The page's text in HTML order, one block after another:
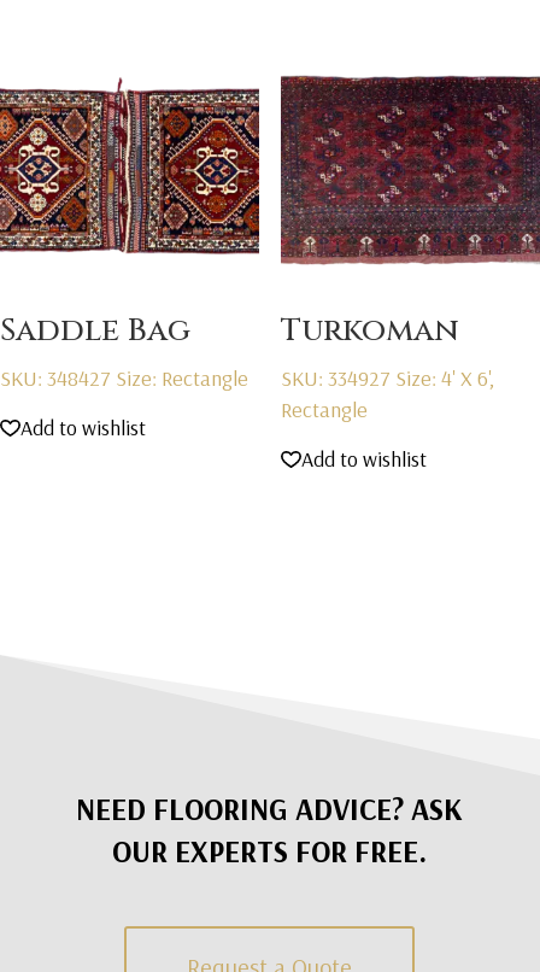
Saddle Bag
SKU: 348427 Size: Rectangle
Add to wishlist
Turkoman
SKU: 334927 Size: 4' X 6',
Rectangle
Add to wishlist
NEED FLOORING ADVICE? ASK
OUR EXPERTS FOR FREE.